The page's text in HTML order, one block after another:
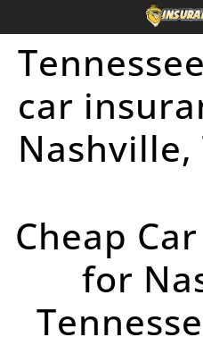
car
Nashville,
Cheap
for